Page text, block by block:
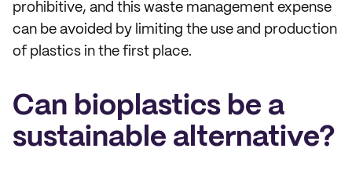
prohibitive, and this waste management expense
can be avoided by limiting the use and production
of plastics in the first place.
Can bioplastics be a
sustainable alternative?